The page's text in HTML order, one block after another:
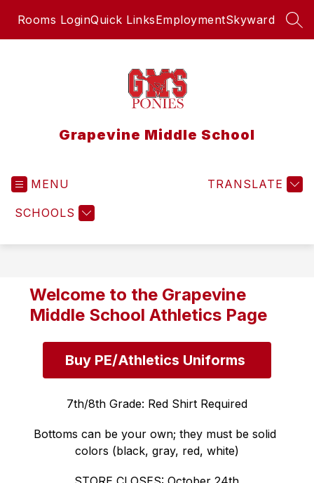
Rooms LoginQuick LinksEmploymentSkyward
Grapevine Middle School
MENU
SCHOOLS
TRANSLATE
Welcome to the Grapevine
Middle School Athletics Page
Buy PE/Athletics Uniforms
7th/8th Grade: Red Shirt Required
Bottoms can be your own; they must be solid
colors (black, gray, red, white)